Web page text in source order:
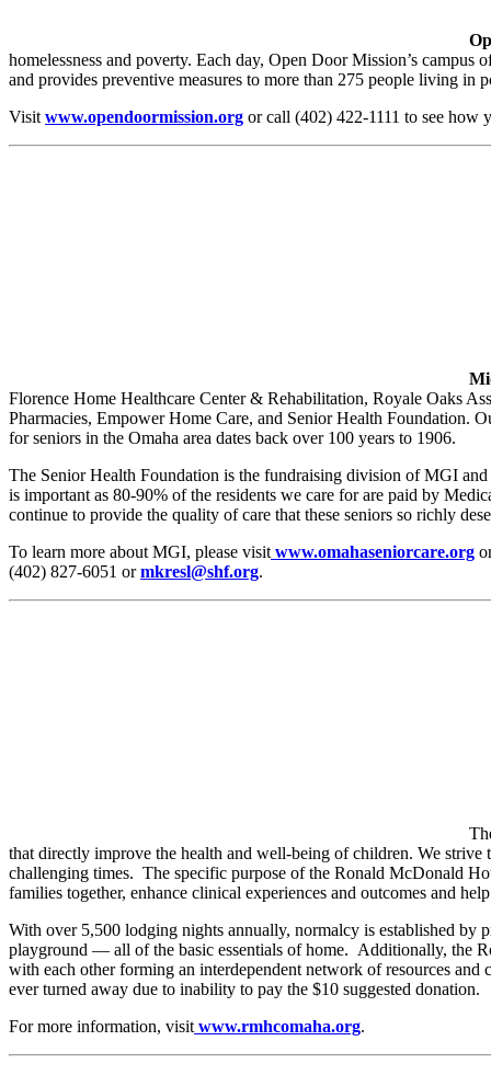
homelessness and poverty. Each day, Open Door Mission’s
and provides preventive measures to more than 275 people living in
Visit www.opendoormission.org or call (402) 422-1111 to see how
Florence Home Healthcare Center & Rehabilitation, Royale Oaks
Pharmacies, Empower Home Care, and Senior Health Foundation.
for seniors in the Omaha area dates back over 100 years to 1906.
The Senior Health Foundation is the fundraising division of MGI
is important as 80-90% of the residents we care for are paid by
continue to provide the quality of care that these seniors so richly
To learn more about MGI, please visit www.omahaseniorcare.org
(402) 827-6051 ormkresl@shf.org.
that directly improve the health and well-being of children. We
challenging times. The specific purpose of the Ronald McDonald
families together, enhance clinical experiences and outcomes and
With over 5,500 lodging nights annually, normalcy is established
playground — all of the basic essentials of home. Additionally, the
with each other forming an interdependent network of resources
ever turned away due to inability to pay the $10 suggested donation.
For more information, visit www.rmhcomaha.org.